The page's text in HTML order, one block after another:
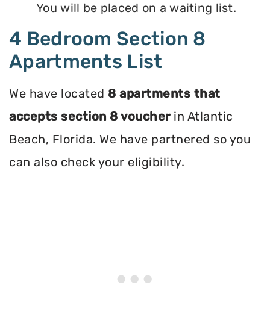
You will be placed on a waiting list.
4 Bedroom Section 8
Apartments List
We have located 8 apartments that
accepts section 8 voucherin Atlantic
Beach, Florida. We have partnered so you
can also check your eligibility.